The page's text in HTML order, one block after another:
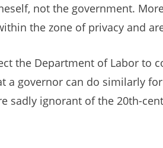
not the government.
the zone of privacy and
the Department of Labor to
a governor can do similarly
sadly ignorant of the 20th-